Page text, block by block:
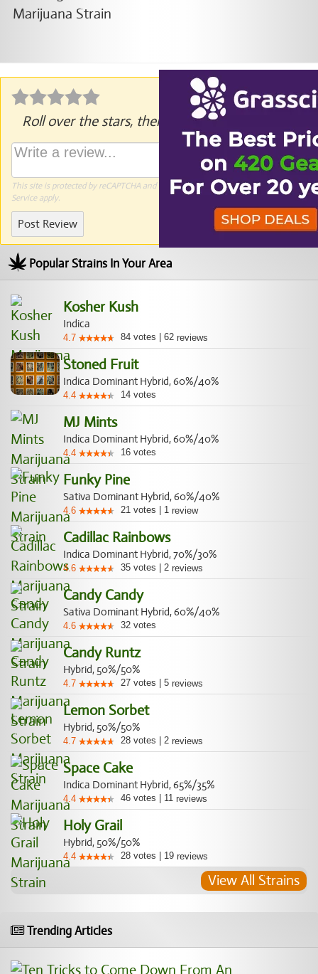
Roll over the stars, then click to rate.
This site is protected by reCAPTCHA and the GooglePrivacy PolicyandTerms of
Serviceapply.
Post Review
Popular Strains In Your Area
Kosher Kush
Indica
4.7 84 votes 62 reviews
Stoned Fruit
Indica Dominant Hybrid, 60%/40%
4.4 14 votes
MJ Mints
Indica Dominant Hybrid, 60%/40%
4.4 16 votes
Funky Pine
Sativa Dominant Hybrid, 60%/40%
4.6 21 votes 1 review
Cadillac Rainbows
Indica Dominant Hybrid, 70%/30%
4.6 35 votes 2 reviews
Candy Candy
Sativa Dominant Hybrid, 60%/40%
4.6 32 votes
Candy Runtz
Hybrid, 50%/50%
4.7 27 votes 5 reviews
Lemon Sorbet
Hybrid, 50%/50%
4.7 28 votes 2 reviews
Space Cake
Indica Dominant Hybrid, 65%/35%
4.4 46 votes 11 reviews
Holy Grail
Hybrid, 50%/50%
4.4 28 votes 19 reviews
View All Strains
Trending Articles